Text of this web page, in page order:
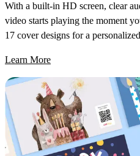
With a built-in HD screen, clear
video starts playing the moment
17 cover designs for a
Learn More